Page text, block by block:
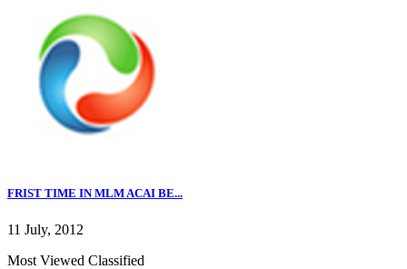
FRIST TIME IN MLM ACAI BE...
11 July, 2012
Most Viewed Classified